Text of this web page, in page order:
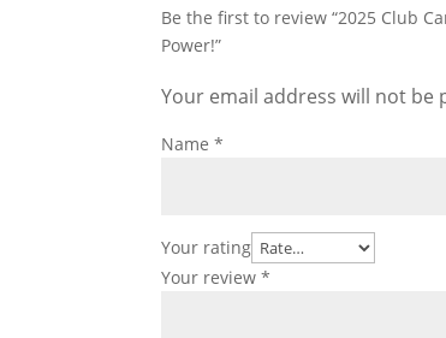
Be the first to review “2025 Club
Power!”
Your email address will not be
Your rating
Your review*
Name*